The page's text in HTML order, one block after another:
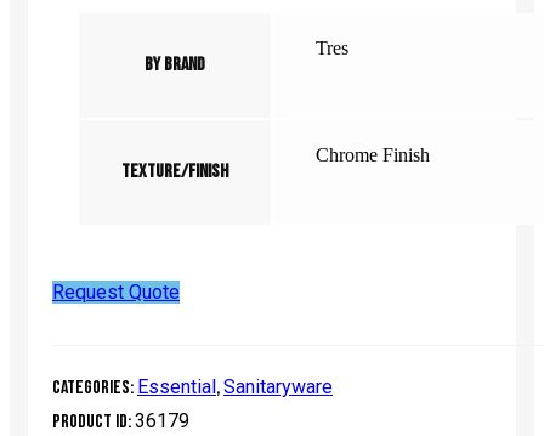
By Brand
Tres
Texture/Finish
Chrome Finish
Request Quote
Categories: Essential ,Sanitaryware
Product ID:36179